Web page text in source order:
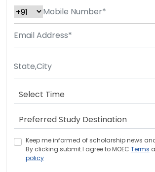
Keep me informed of scholarship news
By clicking submit.I agree to MOEC Terms
policy